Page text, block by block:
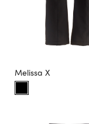
Melissa X